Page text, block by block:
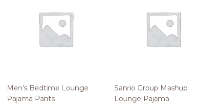
Men’s Bedtime Lounge
Pajama Pants
Sanrio Group Mashup
Lounge Pajama